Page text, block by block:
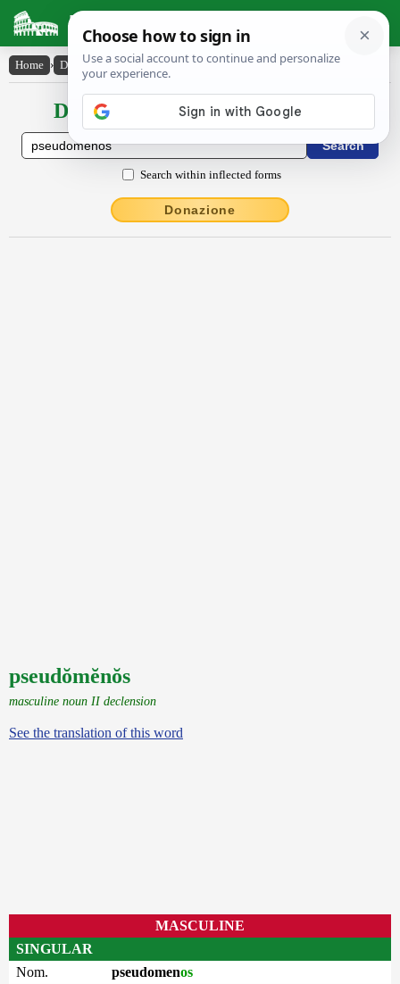
Latin Dictionary
Home › Declensions / Conjugations › pseudŏmĕnŏs
Declensions / Conjugations latin
Search within inflected forms
Donazione
pseudŏmĕnŏs
masculine noun II declension
See the translation of this word
MASCULINE
SINGULAR
Nom.
pseudomenos